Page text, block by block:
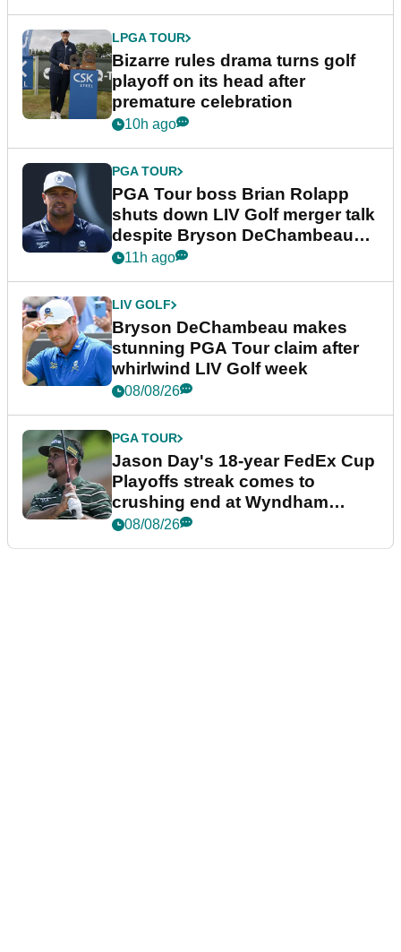
LPGA TOUR
Bizarre rules drama turns golf
playoff on its head after
premature celebration
10h ago
PGA TOUR
PGA Tour boss Brian Rolapp
shuts down LIV Golf merger talk
despite Bryson DeChambeau
plea
11h ago
LIV GOLF
Bryson DeChambeau makes
stunning PGA Tour claim after
whirlwind LIV Golf week
08/08/26
PGA TOUR
Jason Day's 18-year FedEx Cup
Playoffs streak comes to
crushing end at Wyndham
Championship
08/08/26